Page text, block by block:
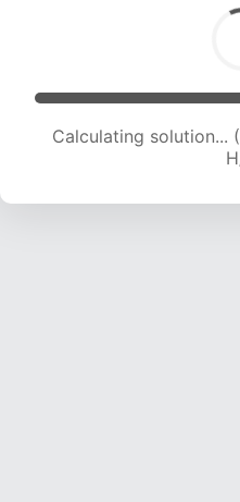
Calculating solution...